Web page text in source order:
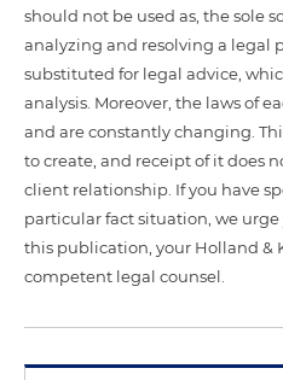
should not be used as, the sole
analyzing and resolving a legal
substituted for legal advice,
analysis. Moreover, the laws of
and are constantly changing.
to create, and receipt of it does
client relationship. If you have
particular fact situation, we
this publication, your Holland &
competent legal counsel.